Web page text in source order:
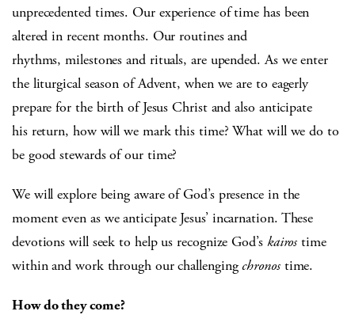
unprecedented times. Our experience of time has been
altered in recent months. Our routines and
rhythms, milestones and rituals, are upended. As we enter
the liturgical season of Advent, when we are to eagerly
prepare for the birth of Jesus Christ and also anticipate
his return, how will we mark this time? What will we do to
be good stewards of our time?
We will explore being aware of God’s presence in the
moment even as we anticipate Jesus’ incarnation. These
devotions will seek to help us recognize God’s kairos time
within and work through our challengingchronostime.
How do they come?